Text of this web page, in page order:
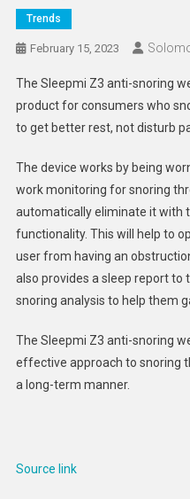
Trends
February 15, 2023
The Sleepmi Z3 anti-snoring
product for consumers who
to get better rest, not disturb
The device works by being
work monitoring for snoring
automatically eliminate it with
functionality. This will help to
user from having an
also provides a sleep report to
snoring analysis to help them
The Sleepmi Z3 anti-snoring
effective approach to snoring
a long-term manner.
Source link